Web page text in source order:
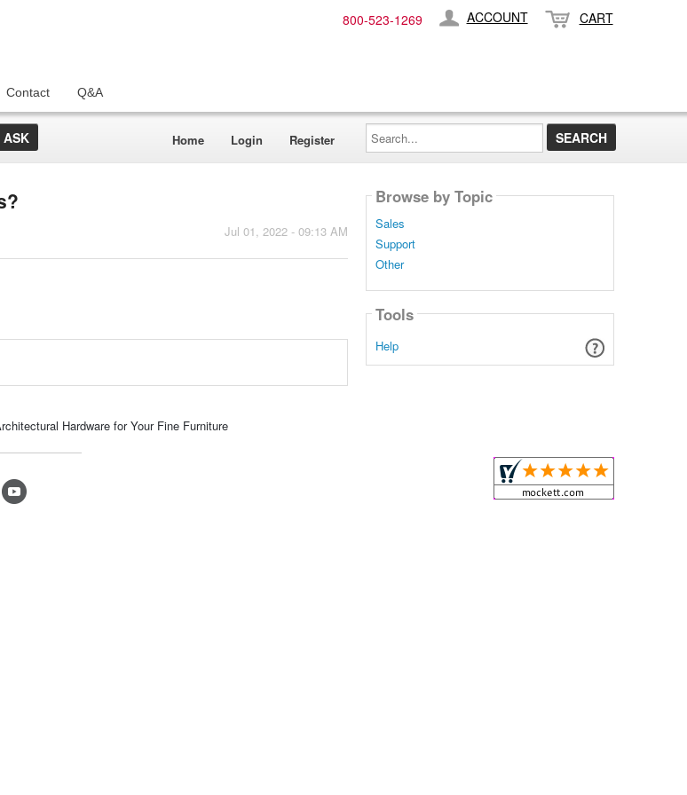
800-​523-​1269 ACCOUNT CART
Contact Q&A
Home Login Register
Search...
Jul 01, 2022 - 09:13 AM
Browse by Topic
Sales
Support
Other
Tools
Help